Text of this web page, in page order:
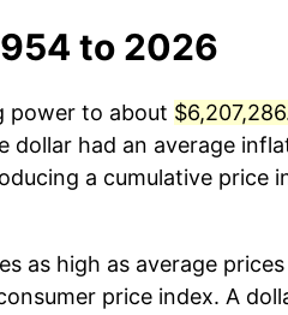
to 2026
power to about
dollar had an average
a cumulative price
as high as average
price index. A